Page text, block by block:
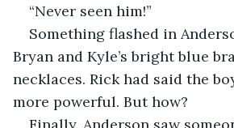
“Never seen him!”
Something flashed in
Bryan and Kyle’s bright blue
necklaces. Rick had said the
more powerful. But how?
Finally, Anderson saw